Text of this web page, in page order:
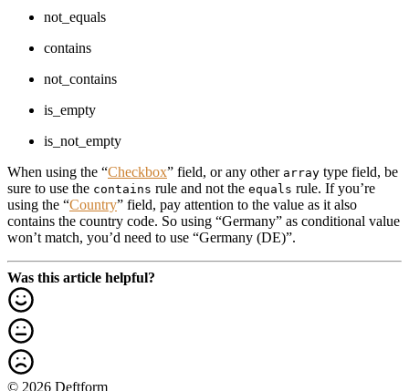
not_equals
contains
not_contains
is_empty
is_not_empty
When using the “Checkbox” field, or any other array type field, be
sure to use the contains rule and not the equals rule. If you’re
using the “Country” field, pay attention to the value as it also
contains the country code. So using “Germany” as conditional value
won’t match, you’d need to use “Germany (DE)”.
Was this article helpful?
© 2026 Deftform